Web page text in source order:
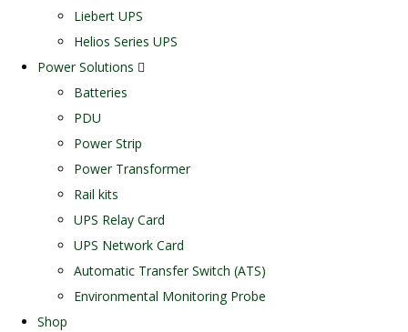
Liebert UPS
Helios Series UPS
Power Solutions
Batteries
PDU
Power Strip
Power Transformer
Rail kits
UPS Relay Card
UPS Network Card
Automatic Transfer Switch (ATS)
Environmental Monitoring Probe
Shop